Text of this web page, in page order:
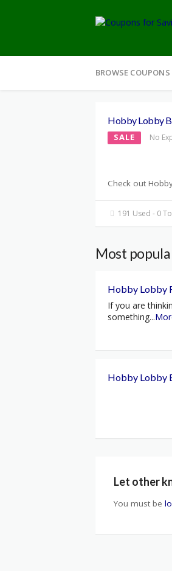
to
BROWSE COUPONS
Hobby Lobby
SALE No
Check out
191 Used - 0
Most
Hobby Lobby
If you are
something...
Hobby Lobby
Let other
You must be